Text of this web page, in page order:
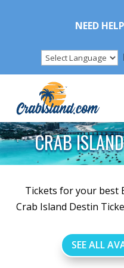
NEED
CRAB
Tickets for your best
Crab Island Destin
SEE ALL